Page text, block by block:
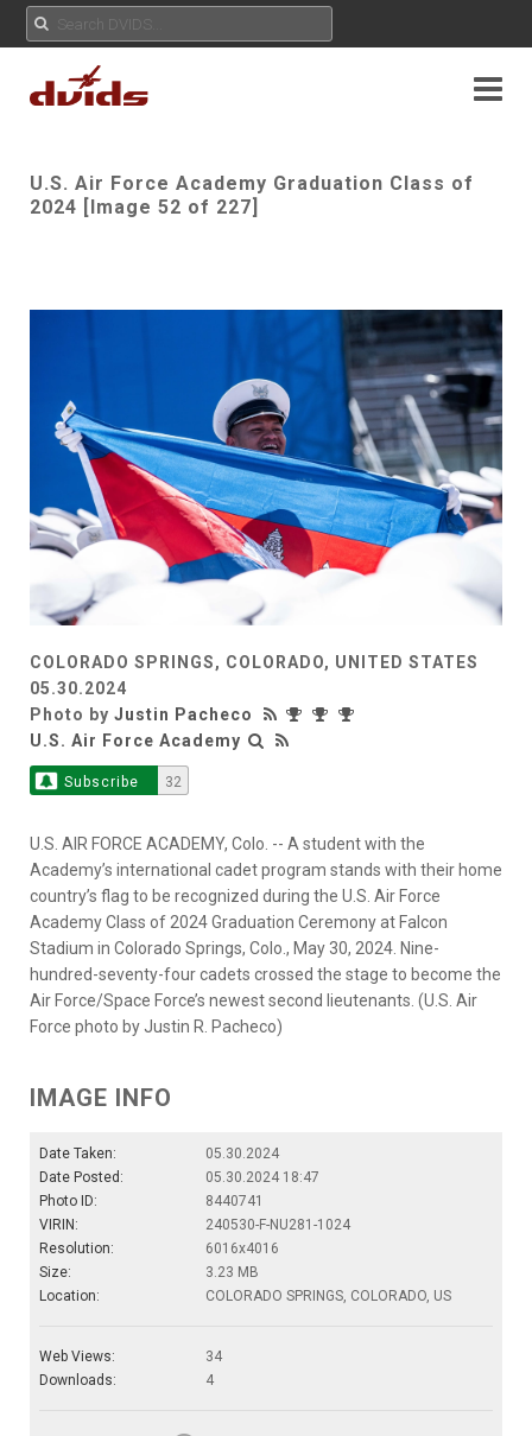
U.S. Air Force Academy Graduation Class of
2024 [Image 52 of 227]
COLORADO SPRINGS, COLORADO, UNITED STATES
05.30.2024
Photo by Justin Pacheco
U.S. Air Force Academy
Subscribe 32
U.S. AIR FORCE ACADEMY, Colo. -- A student with the
Academy’s international cadet program stands with their home
country’s flag to be recognized during the U.S. Air Force
Academy Class of 2024 Graduation Ceremony at Falcon
Stadium in Colorado Springs, Colo., May 30, 2024. Nine-
hundred-seventy-four cadets crossed the stage to become the
Air Force/Space Force’s newest second lieutenants. (U.S. Air
Force photo by Justin R. Pacheco)
IMAGE INFO
Date Taken:
05.30.2024
Date Posted:
05.30.2024 18:47
Photo ID:
8440741
VIRIN:
240530-F-NU281-1024
Resolution:
6016x4016
Size:
3.23 MB
Location:
COLORADO SPRINGS, COLORADO, US
Web Views:
34
Downloads:
4